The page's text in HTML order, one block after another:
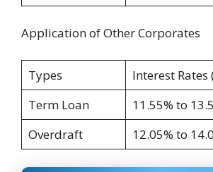
Application of Other Corporates
Types
Interest Rates
Term Loan
11.55% to
Overdraft
12.05% to